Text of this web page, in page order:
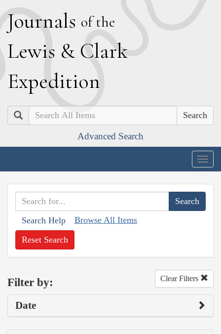
Journals of the
Lewis & Clark
Expedition
Search
Advanced Search
Search Help Browse All Items
Reset Search
Filter by: Clear Filters
Date